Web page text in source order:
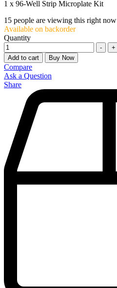
1 x 96-Well Strip Microplate Kit
15 people are viewing this right now
Available on backorder
Quantity
-
+
Add to cart
Buy Now
Compare
Ask a Question
Share